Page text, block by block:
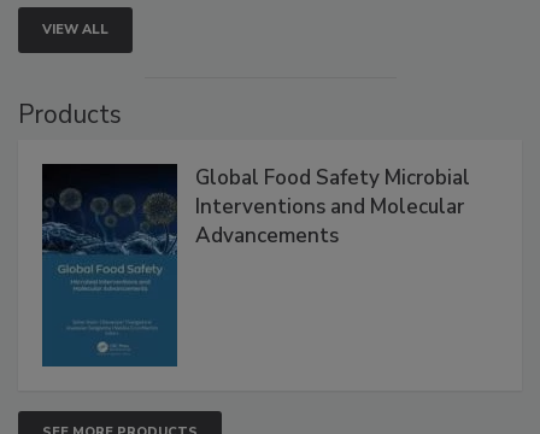
VIEW ALL
Global Food Safety Microbial
Interventions and Molecular